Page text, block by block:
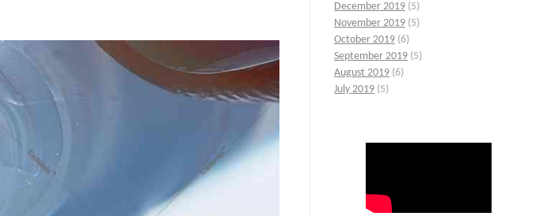
December 2019 (5)
November 2019 (5)
October 2019 (6)
September 2019 (5)
August 2019 (6)
July 2019 (5)